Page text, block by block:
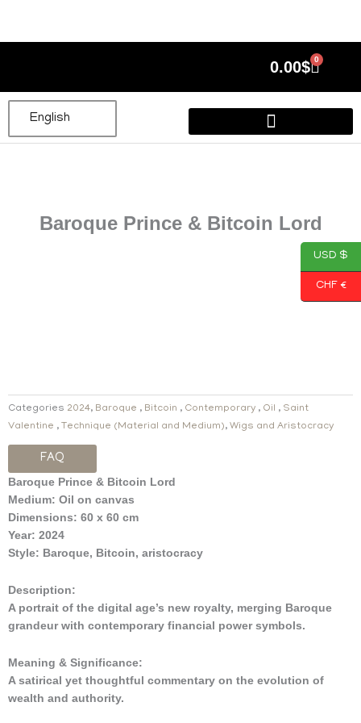
content
0.00$ 0
Cart
English
Baroque Prince & Bitcoin Lord
Categories 2024, Baroque , Bitcoin , Contemporary , Oil , Saint
Valentine , Technique (Material and Medium), Wigs and Aristocracy
FAQ
Baroque Prince & Bitcoin Lord
Medium: Oil on canvas
Dimensions: 60 x 60 cm
Year: 2024
Style: Baroque, Bitcoin, aristocracy
Description:
A portrait of the digital age’s new royalty, merging Baroque
grandeur with contemporary financial power symbols.
Meaning & Significance:
A satirical yet thoughtful commentary on the evolution of
wealth and authority.
USD $
CHF €